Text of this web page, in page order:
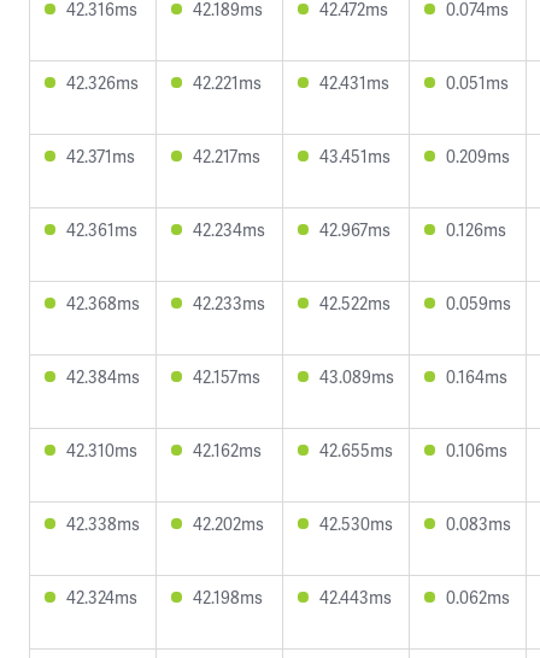
42.316ms 42.189ms 42.472ms 0.074ms
42.326ms 42.221ms 42.431ms 0.051ms
42.371ms 42.217ms 43.451ms 0.209ms
42.361ms 42.234ms 42.967ms 0.126ms
42.368ms 42.233ms 42.522ms 0.059ms
42.384ms 42.157ms 43.089ms 0.164ms
42.310ms 42.162ms 42.655ms 0.106ms
42.338ms 42.202ms 42.530ms 0.083ms
42.324ms 42.198ms 42.443ms 0.062ms